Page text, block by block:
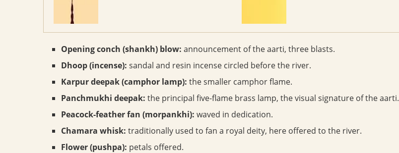
Opening conch (shankh) blow: announcement of the aarti, three blasts.
Dhoop (incense): sandal and resin incense circled before the river.
Karpur deepak (camphor lamp): the smaller camphor flame.
Panchmukhi deepak: the principal five-flame brass lamp, the visual signature of the aarti.
Peacock-feather fan (morpankhi): waved in dedication.
Chamara whisk: traditionally used to fan a royal deity, here offered to the river.
Flower (pushpa): petals offered.